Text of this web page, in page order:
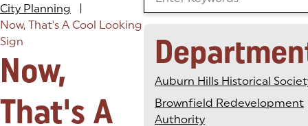
City Planning
Now, That's A Cool Looking
Sign
Now,
That's A
Auburn Hills Historical
Brownfield Redevelopment
Authority